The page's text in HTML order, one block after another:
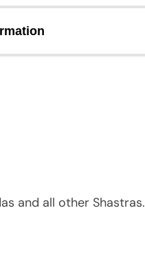
and all other Shastras.